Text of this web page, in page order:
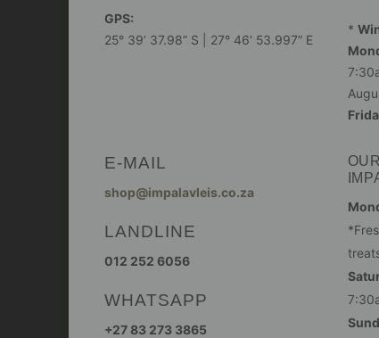
GPS:
25° 39’ 37.98” S | 27° 46’ 53.997” E
*
E-MAIL
shop@impalavleis.co.za
LANDLINE
012 252 6056
WHATSAPP
+27 83 273 3865